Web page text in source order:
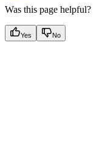
Was this page helpful?
Yes No